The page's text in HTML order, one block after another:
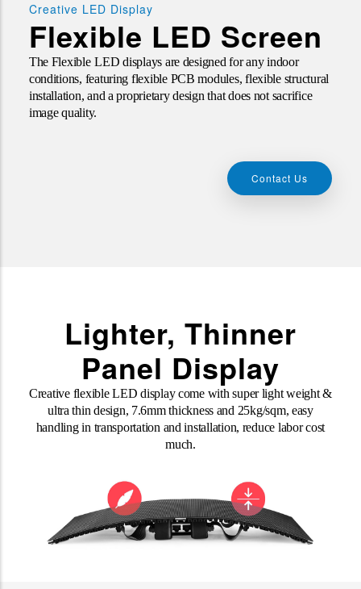
Creative LED Display
Flexible LED Screen
The Flexible LEDdisplays are designed for any indoor
conditions, featuring flexible PCB modules, flexible structural
installation, and a proprietary design that does not sacrifice
image quality.
Contact Us
Lighter, Thinner
Panel Display
Creative flexible LED display come with super light weight &
ultra thin design, 7.6mm thickness and 25kg/sqm, easy
handling in transportation and installation, reduce labor cost
much.